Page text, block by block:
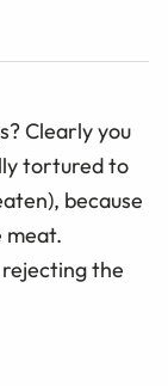
Clearly you
tortured to
because
meat.
the